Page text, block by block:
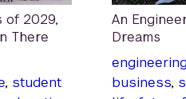
of 2029,
There
, student
An
Dreams
engineering
business,